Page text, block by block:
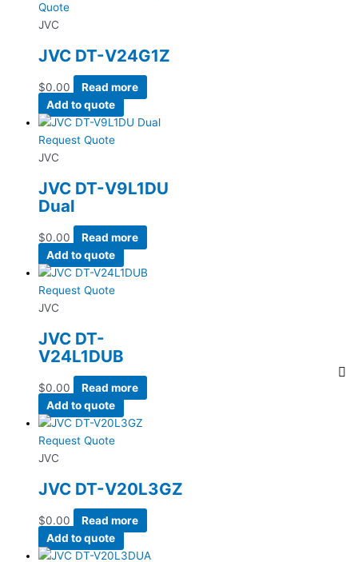
Quote
JVC
JVC DT-V24G1Z
$0.00
Read more
Add to quote
Request Quote
JVC
JVC DT-V9L1DU
Dual
$0.00
Read more
Add to quote
Request Quote
JVC
JVC DT-
V24L1DUB
$0.00
Read more
Add to quote
Request Quote
JVC
JVC DT-V20L3GZ
$0.00
Read more
Add to quote